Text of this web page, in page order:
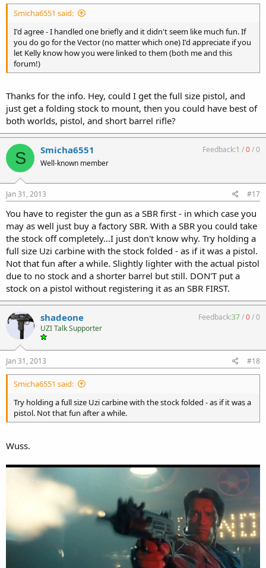
Smicha6551 said:
I'd agree - I handled one briefly and it didn't seem like much fun. If
you do go for the Vector (no matter which one) I'd appreciate if you
let Kelly know how you were linked to them (both me and this
forum!)
Thanks for the info. Hey, could I get the full size pistol, and
just get a folding stock to mount, then you could have best of
both worlds, pistol, and short barrel rifle?
S Smicha6551
Well-known member
Feedback:1 /0/0
Jan 31, 2013 #17
You have to register the gun as a SBR first - in which case you
may as well just buy a factory SBR. With a SBR you could take
the stock off completely...I just don't know why. Try holding a
full size Uzi carbine with the stock folded - as if it was a pistol.
Not that fun after a while. Slightly lighter with the actual pistol
due to no stock and a shorter barrel but still. DON'T put a
stock on a pistol without registering it as an SBR FIRST.
shadeone
UZI Talk Supporter
Feedback:37/0/0
Jan 31, 2013 #18
Smicha6551 said:
Try holding a full size Uzi carbine with the stock folded - as if it was a
pistol. Not that fun after a while.
Wuss.